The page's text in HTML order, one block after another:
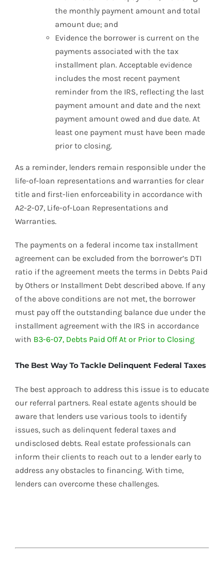
the monthly payment amount and total
amount due; and
Evidence the borrower is current on the
payments associated with the tax
installment plan. Acceptable evidence
includes the most recent payment
reminder from the IRS, reflecting the last
payment amount and date and the next
payment amount owed and due date. At
least one payment must have been made
prior to closing.
As a reminder, lenders remain responsible under the
life-of-loan representations and warranties for clear
title and first-lien enforceability in accordance with
A2-2-07, Life-of-Loan Representations and
Warranties.
The payments on a federal income tax installment
agreement can be excluded from the borrower’s DTI
ratio if the agreement meets the terms in Debts Paid
by Others or Installment Debt described above. If any
of the above conditions are not met, the borrower
must pay off the outstanding balance due under the
installment agreement with the IRS in accordance
with B3-6-07, Debts Paid Off At or Prior to Closing
The Best Way To Tackle Delinquent Federal Taxes
The best approach to address this issue is to educate
our referral partners. Real estate agents should be
aware that lenders use various tools to identify
issues, such as delinquent federal taxes and
undisclosed debts. Real estate professionals can
inform their clients to reach out to a lender early to
address any obstacles to financing. With time,
lenders can overcome these challenges.